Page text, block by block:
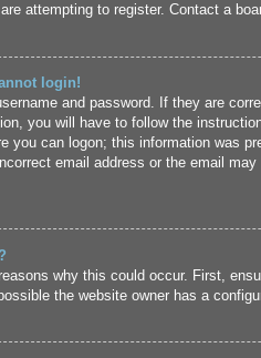
attempting to register. Contact a
login!
and password. If they are
you will have to follow the
you can logon; this information was
email address or the email
why this could occur. First,
the website owner has a